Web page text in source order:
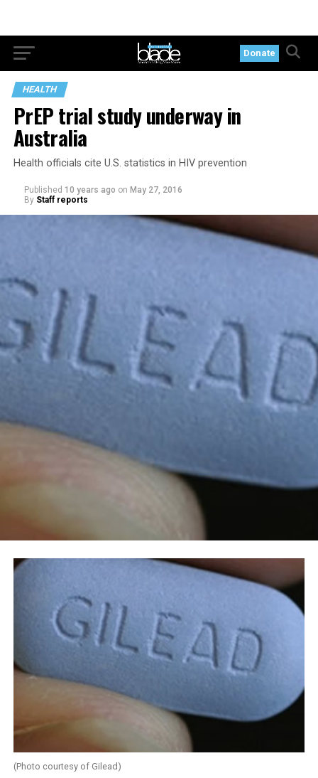
Donate
HEALTH
PrEP trial study underway in
Australia
Health officials cite U.S. statistics in HIV prevention
Published 10 years ago on May 27, 2016
By Staff reports
(Photo courtesy of Gilead)